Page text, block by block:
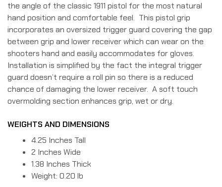
the angle of the classic 1911 pistol for the most natural
hand position and comfortable feel. This pistol grip
incorporates an oversized trigger guard covering the gap
between grip and lower receiver which can wear on the
shooters hand and easily accommodates for gloves.
Installation is simplified by the fact the integral trigger
guard doesn’t require a roll pin so there is a reduced
chance of damaging the lower receiver. A soft touch
overmolding section enhances grip, wet or dry.
WEIGHTS AND DIMENSIONS
4.25 Inches Tall
2 Inches Wide
1.38 Inches Thick
Weight: 0.20 lb